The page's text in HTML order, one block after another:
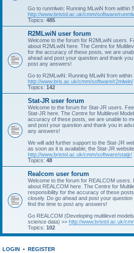
Go to runmlwin: Running MLwiN from within
http://www.bristol.ac.uk/cmm/software/
Topics: 485
R2MLwiN user forum
Welcome to the forum for R2MLwiN users.
about R2MLwiN here. The Centre for
for the accuracy of these posts, we are
ahead and post your question and thank
post any answers!
Go to R2MLwiN: Running MLwiN from within
http://www.bris.ac.uk/cmm/software/r2mlwin/
Topics: 142
Stat-JR user forum
Welcome to the forum for Stat-JR users.
Stat-JR here. The Centre for Multilevel
accuracy of these posts, we are unable to
and post your question and thank you in
any answers!
We will add further support to the Stat-JR
as soon as it is available; the Stat-JR
http://www.bristol.ac.uk/cmm/software/statjr/
Topics: 48
Realcom user forum
Welcome to the forum for REALCOM
about REALCOM here. The Centre for
responsibility for the accuracy of these
closely. Do go ahead and post your
find the time to post any answers!
Go REALCOM (Developing multilevel
science data) >> http://www.bristol.ac.uk/
Topics: 102
LOGIN • REGISTER